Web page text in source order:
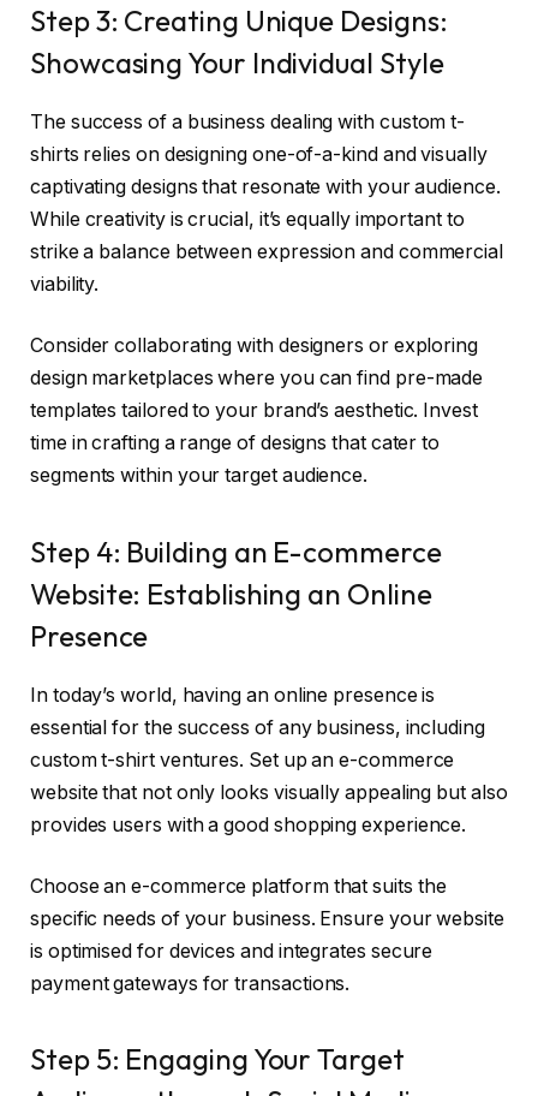
Step 3: Creating Unique Designs:
Showcasing Your Individual Style
The success of a business dealing with custom t-
shirts relies on designing one-of-a-kind and visually
captivating designs that resonate with your audience.
While creativity is crucial, it’s equally important to
strike a balance between expression and commercial
viability.
Consider collaborating with designers or exploring
design marketplaces where you can find pre-made
templates tailored to your brand’s aesthetic. Invest
time in crafting a range of designs that cater to
segments within your target audience.
Step 4: Building an E-commerce
Website: Establishing an Online
Presence
In today’s world, having an online presence is
essential for the success of any business, including
custom t-shirt ventures. Set up an e-commerce
website that not only looks visually appealing but also
provides users with a good shopping experience.
Choose an e-commerce platform that suits the
specific needs of your business. Ensure your website
is optimised for devices and integrates secure
payment gateways for transactions.
Step 5: Engaging Your Target